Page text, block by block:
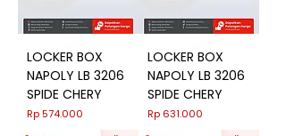
LOCKER BOX
NAPOLY LB 3206
SPIDE CHERY
Harga
Rp 574.000
LOCKER BOX
NAPOLY LB 3206
SPIDE CHERY
Harga
Rp 631.000